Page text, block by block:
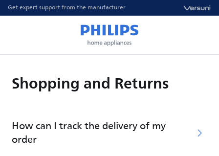
Get expert support from the manufacturer
Shopping and Returns
How can I track the delivery of my
order